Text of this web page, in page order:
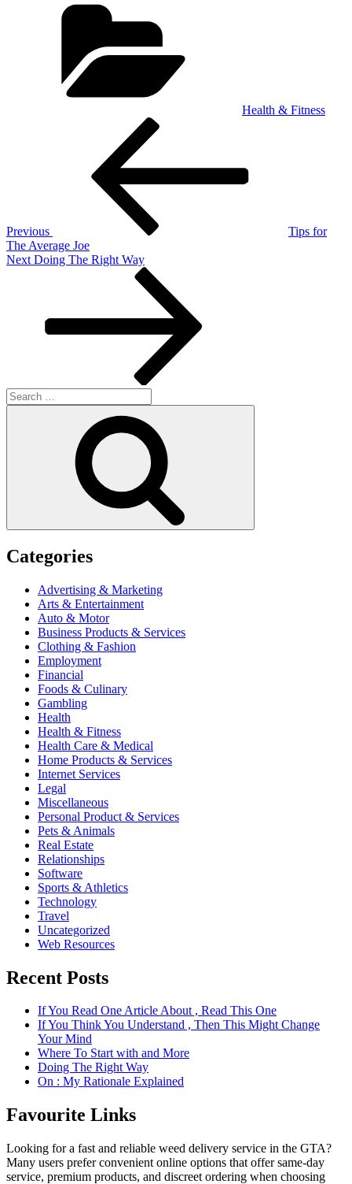
Health & Fitness
Previous
Tips for
The Average Joe
Next
Next Doing The Right Way
Search
for:
Categories
Advertising & Marketing
Arts & Entertainment
Auto & Motor
Business Products & Services
Clothing & Fashion
Employment
Financial
Foods & Culinary
Gambling
Health
Health & Fitness
Health Care & Medical
Home Products & Services
Internet Services
Legal
Miscellaneous
Personal Product & Services
Pets & Animals
Real Estate
Relationships
Software
Sports & Athletics
Technology
Travel
Uncategorized
Web Resources
Recent Posts
If You Read One Article About , Read This One
If You Think You Understand , Then This Might Change
Your Mind
Where To Start with and More
Doing The Right Way
On : My Rationale Explained
Favourite Links
Looking for a fast and reliable weed delivery service in the GTA?
Many users prefer convenient online options that offer same-day
service, premium products, and discreet ordering when choosing